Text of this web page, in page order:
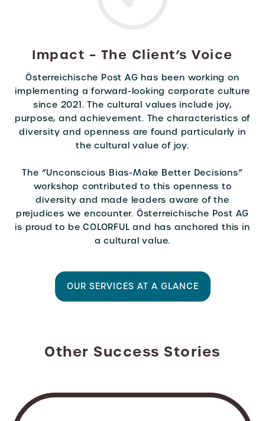
Impact – The Client’s Voice
Österreichische Post AG has been working on
implementing a forward-looking corporate culture
since 2021. The cultural values include joy,
purpose, and achievement. The characteristics of
diversity and openness are found particularly in
the cultural value of joy.
The “Unconscious Bias-Make Better Decisions”
workshop contributed to this openness to
diversity and made leaders aware of the
prejudices we encounter. Österreichische Post AG
is proud to be COLORFUL and has anchored this in
a cultural value.
OUR SERVICES AT A GLANCE
Other Success Stories